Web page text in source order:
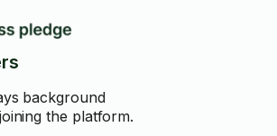
background
the platform.